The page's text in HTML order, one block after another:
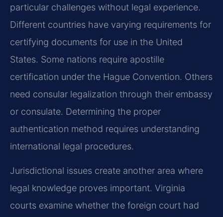
particular challenges without legal experience.
Different countries have varying requirements for
certifying documents for use in the United
States. Some nations require apostille
certification under the Hague Convention. Others
need consular legalization through their embassy
or consulate. Determining the proper
authentication method requires understanding
international legal procedures.
Jurisdictional issues create another area where
legal knowledge proves important. Virginia
courts examine whether the foreign court had